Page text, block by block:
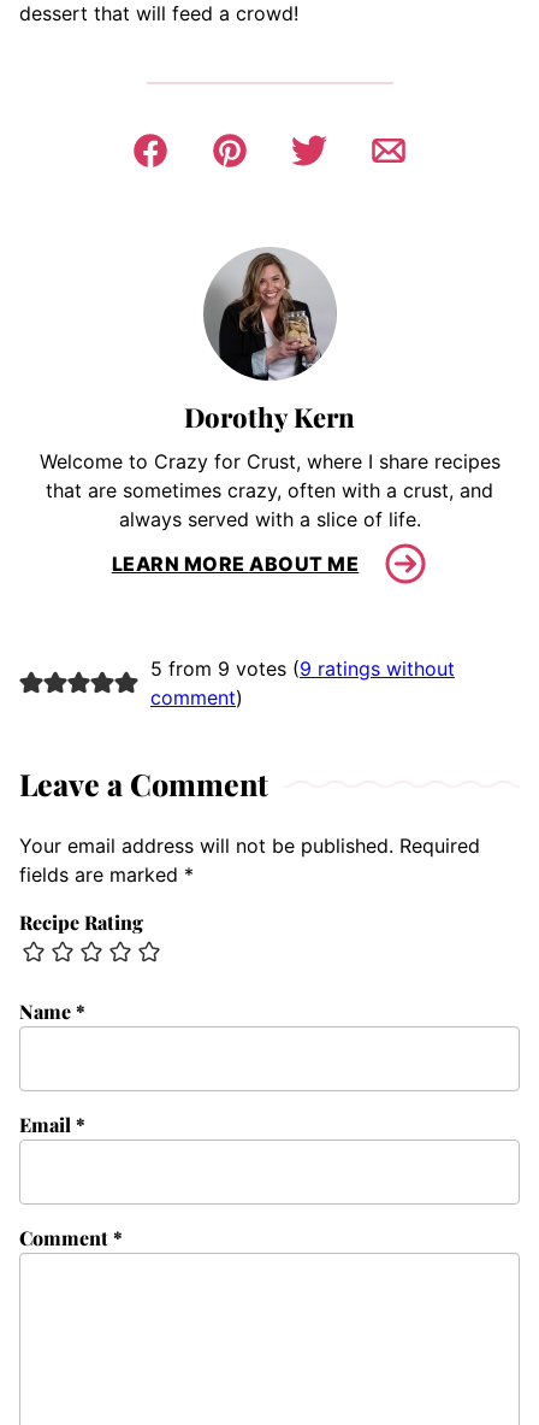
dessert that will feed a crowd!
Dorothy Kern
Welcome to Crazy for Crust, where I share recipes
that are sometimes crazy, often with a crust, and
always served with a slice of life.
LEARN MORE ABOUT ME
5 from 9 votes (9 ratings without
comment)
Leave a Comment
Your email address will not be published. Required
fields are marked *
Recipe Rating
Comment*
Name*
Email*